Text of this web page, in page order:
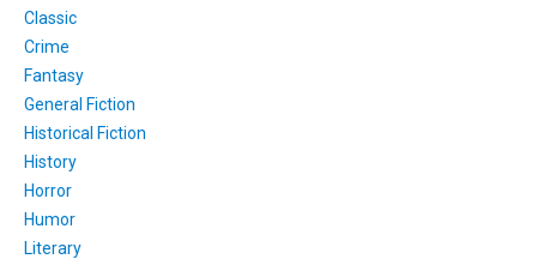
Classic
Crime
Fantasy
General Fiction
Historical Fiction
History
Horror
Humor
Literary